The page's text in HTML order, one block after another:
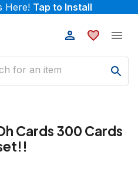
Here! Tap to Install
Cards 300 Cards